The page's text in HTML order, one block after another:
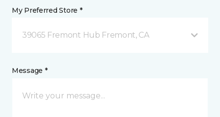
My Preferred Store *
39065 Fremont Hub Fremont, CA
Message *